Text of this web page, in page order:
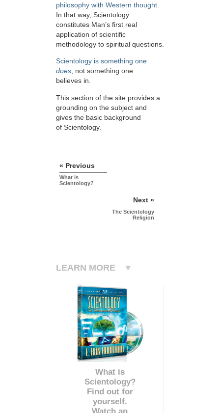
philosophy with Western thought.
In that way, Scientology
constitutes Man’s first real
application of scientific
methodology to spiritual questions.
Scientology is something one
does, not something one
believes in.
This section of the site provides a
grounding on the subject and
gives the basic background
of Scientology.
« Previous
What is
Scientology?
Next »
The Scientology
Religion
LEARN MORE
What is
Scientology?
Find out for
yourself.